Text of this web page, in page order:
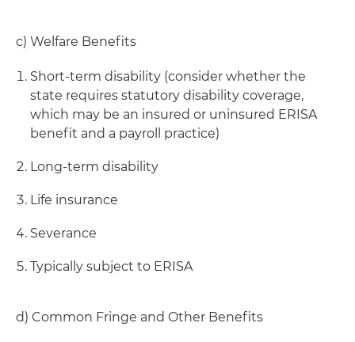
c) Welfare Benefits
Short-term disability (consider whether the
state requires statutory disability coverage,
which may be an insured or uninsured ERISA
benefit and a payroll practice)
Long-term disability
Life insurance
Severance
Typically subject to ERISA
d) Common Fringe and Other Benefits